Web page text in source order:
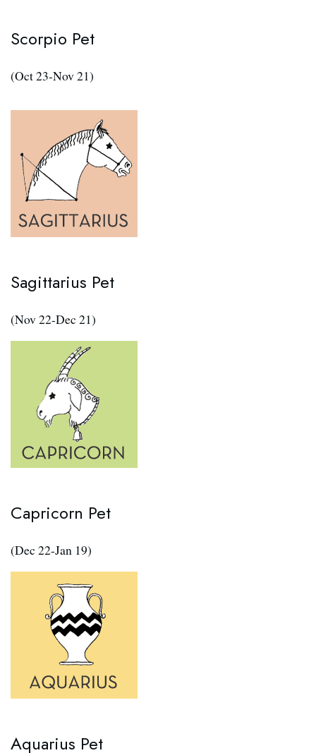
Scorpio Pet
(Oct 23-Nov 21)
Sagittarius Pet
(Nov 22-Dec 21)
Capricorn Pet
(Dec 22-Jan 19)
Aquarius Pet